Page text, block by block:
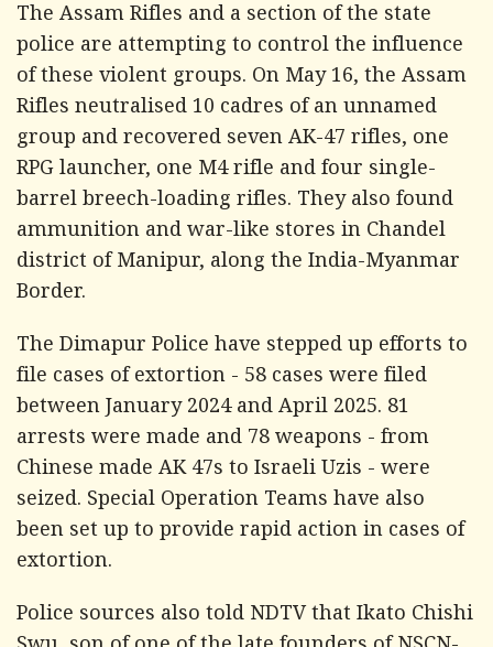
The Assam Rifles and a section of the state
police are attempting to control the influence
of these violent groups. On May 16, the Assam
Rifles neutralised 10 cadres of an unnamed
group and recovered seven AK-47 rifles, one
RPG launcher, one M4 rifle and four single-
barrel breech-loading rifles. They also found
ammunition and war-like stores in Chandel
district of Manipur, along the India-Myanmar
Border.
The Dimapur Police have stepped up efforts to
file cases of extortion - 58 cases were filed
between January 2024 and April 2025. 81
arrests were made and 78 weapons - from
Chinese made AK 47s to Israeli Uzis - were
seized. Special Operation Teams have also
been set up to provide rapid action in cases of
extortion.
Police sources also told NDTVthat Ikato Chishi